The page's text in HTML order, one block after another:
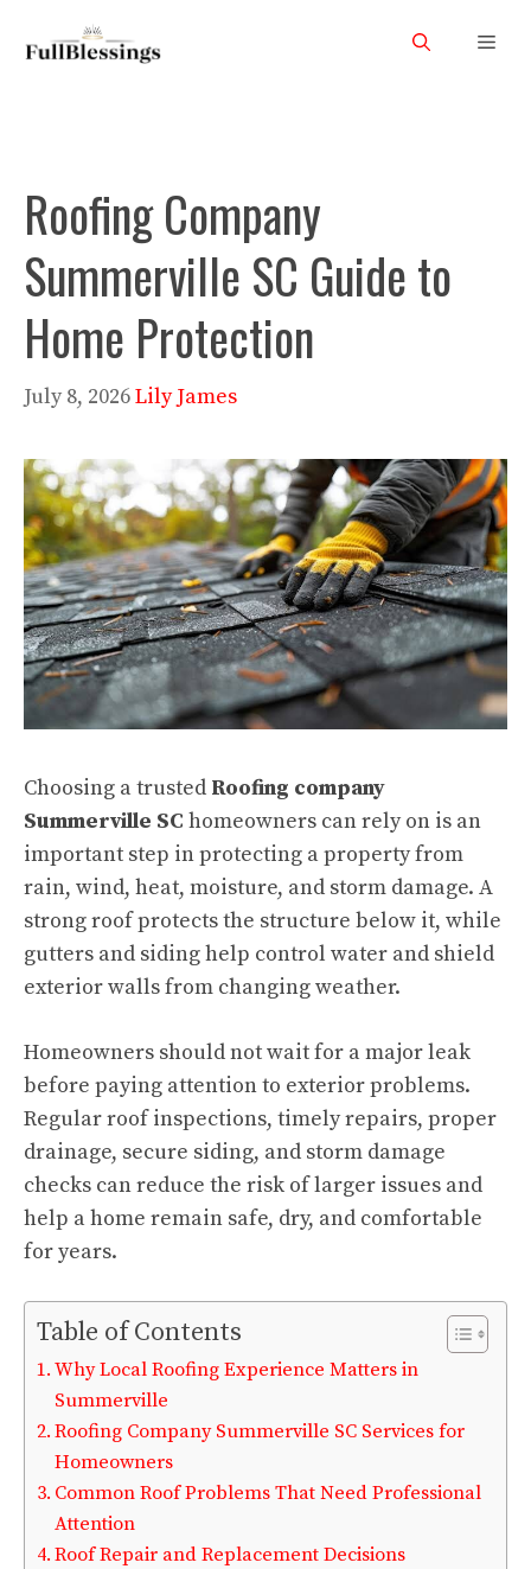
Roofing Company
Summerville SC Guide to
Home Protection
July 8, 2026Lily James
Choosing a trusted Roofing company
Summerville SC homeowners can rely on is an
important step in protecting a property from
rain, wind, heat, moisture, and storm damage. A
strong roof protects the structure below it, while
gutters and siding help control water and shield
exterior walls from changing weather.
Homeowners should not wait for a major leak
before paying attention to exterior problems.
Regular roof inspections, timely repairs, proper
drainage, secure siding, and storm damage
checks can reduce the risk of larger issues and
help a home remain safe, dry, and comfortable
for years.
Table of Contents
Why Local Roofing Experience Matters in
Summerville
Roofing Company Summerville SC Services for
Homeowners
Common Roof Problems That Need Professional
Attention
Roof Repair and Replacement Decisions